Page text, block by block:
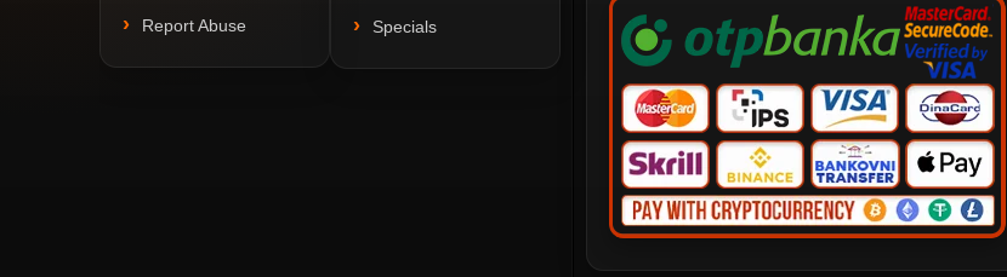
Report Abuse
Specials